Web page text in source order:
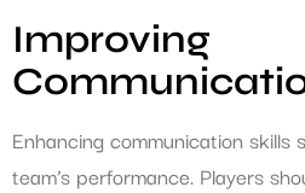
Improving
Enhancing communication skills
team’s performance. Players